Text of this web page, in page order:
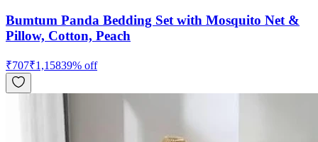
Bumtum Panda Bedding Set with Mosquito Net &
Pillow, Cotton, Peach
₹707₹1,15839% off